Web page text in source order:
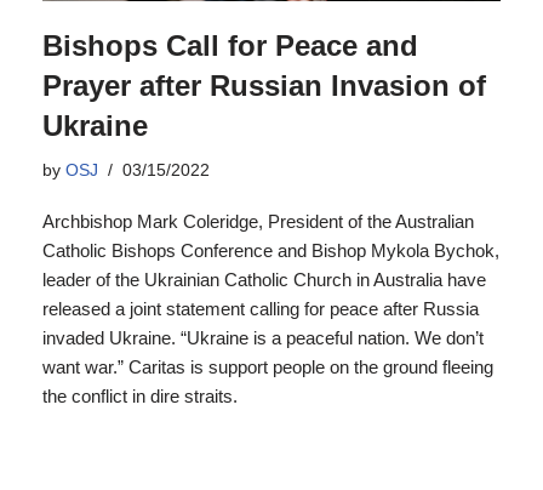
Bishops Call for Peace and
Prayer after Russian Invasion of
Ukraine
by OSJ 03/15/2022
Archbishop Mark Coleridge, President of the Australian
Catholic Bishops Conference and Bishop Mykola Bychok,
leader of the Ukrainian Catholic Church in Australia have
released a joint statement calling for peace after Russia
invaded Ukraine. “Ukraine is a peaceful nation. We don’t
want war.” Caritas is support people on the ground fleeing
the conflict in dire straits.